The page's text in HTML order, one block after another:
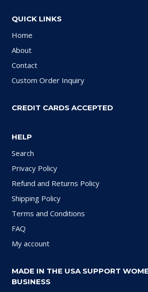
QUICK LINKS
Home
About
Contact
Custom Order Inquiry
CREDIT CARDS ACCEPTED
HELP
Search
Privacy Policy
Refund and Returns Policy
Shipping Policy
Terms and Conditions
FAQ
My account
MADE IN THE USA SUPPORT
BUSINESS